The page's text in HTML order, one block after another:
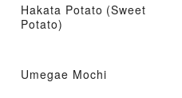
Hakata Potato (Sweet
Potato)
Umegae Mochi